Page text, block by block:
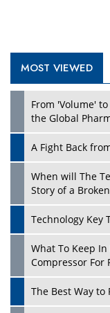
MOST VIEWED
From 'Volume'
the Global
A Fight Back
When will The
Story of a
Technology Key
What To Keep
Compressor For
The Best Way to